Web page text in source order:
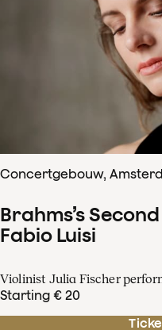
Concertgebouw,
Brahms’s
Fabio Luisi
Violinist Julia Fischer
Starting € 20